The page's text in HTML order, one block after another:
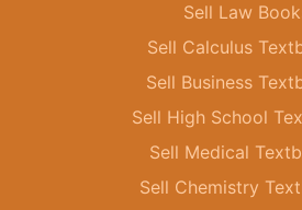
Sell Law
Sell Calculus
Sell Business
Sell High School
Sell Medical
Sell Chemistry